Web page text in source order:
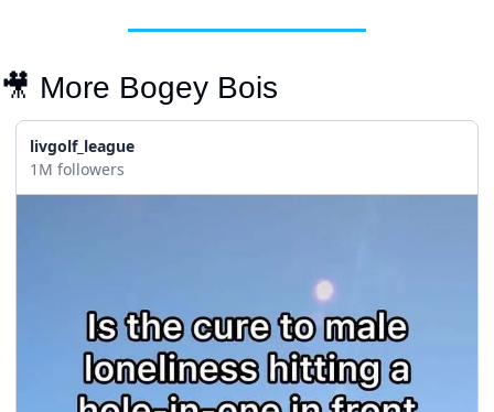
🎥 More Bogey Bois
livgolf_league
1M followers